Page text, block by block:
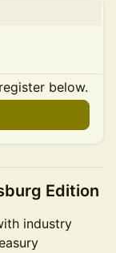
below.
Edition
industry